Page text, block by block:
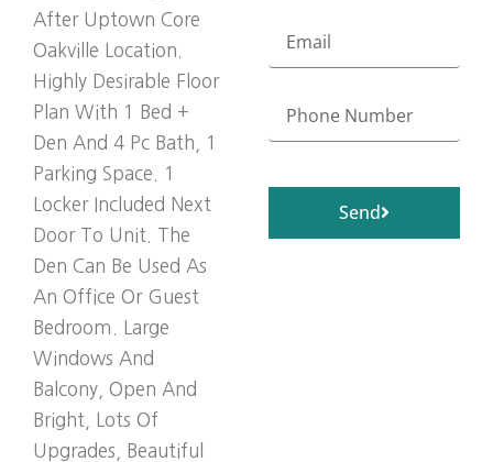
After Uptown Core
Oakville Location.
Highly Desirable Floor
Plan With 1 Bed +
Den And 4 Pc Bath, 1
Parking Space. 1
Locker Included Next
Door To Unit. The
Den Can Be Used As
An Office Or Guest
Bedroom. Large
Windows And
Balcony, Open And
Bright, Lots Of
Upgrades, Beautiful
Send